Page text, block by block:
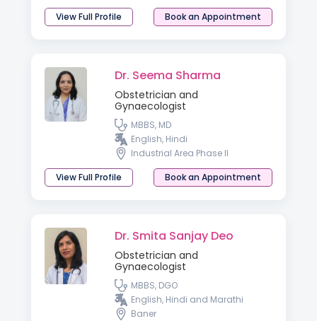
View Full Profile
Book an Appointment
Dr. Seema Sharma
Obstetrician and
Gynaecologist
MBBS, MD
English, Hindi
Industrial Area Phase II
View Full Profile
Book an Appointment
Dr. Smita Sanjay Deo
Obstetrician and
Gynaecologist
MBBS, DGO
English, Hindi and Marathi
Baner